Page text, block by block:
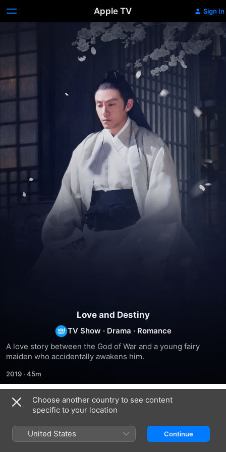
Apple TV Sign In
Love and Destiny
TV Show · Drama · Romance
A love story between the God of War and a young fairy
maiden who accidentally awakens him.
2019 · 45m
Season 1
Choose another country to see content
specific to your location
United States Continue